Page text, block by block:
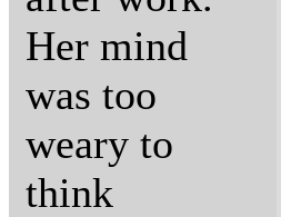
Her mind
was too
weary to
think